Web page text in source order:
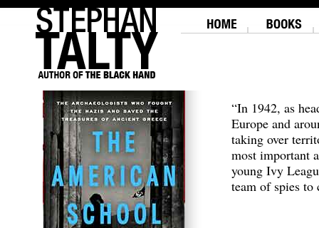
“In 1942, as
Europe and
taking over
most important
young Ivy
team of spies